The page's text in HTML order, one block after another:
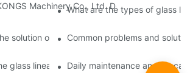
Machinery Co., Ltd. Debuts at Iran
What are the types of glass
solution of double edge grinding machine
Common problems and
glass linear edge grinderDaily maintenance and